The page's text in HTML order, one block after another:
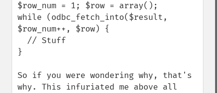
$row_num = 1; $row = array();
while (odbc_fetch_into($result,
$row_num++, $row) {
}
So if you were wondering why, that's
why. This infuriated me above all